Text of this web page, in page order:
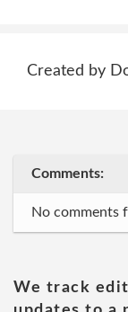
Created by
Comments:
No comments
We track